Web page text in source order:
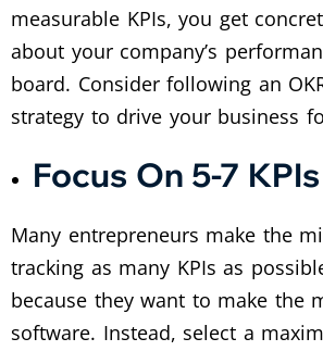
measurable KPIs, you get
about your company’s
board. Consider following an
strategy to drive your business
Focus On 5-7 KPIs
Many entrepreneurs make the
tracking as many KPIs as
because they want to make the
software. Instead, select a